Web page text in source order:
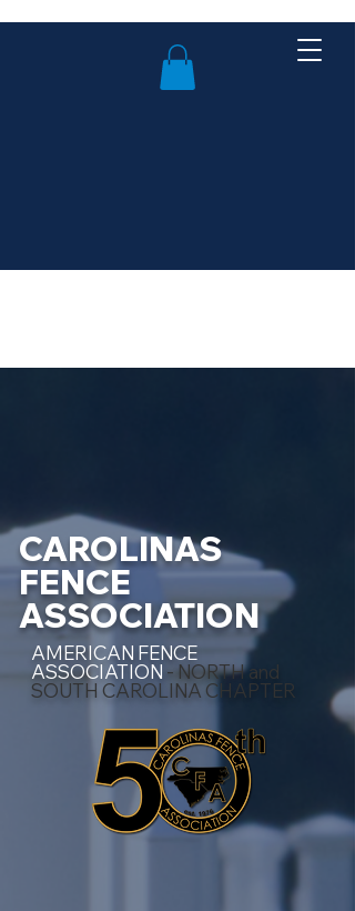
CAROLINAS
FENCE
ASSOCIATION
AMERICAN FENCE
ASSOCIATION - NORTH and
SOUTH CAROLINA CHAPTER